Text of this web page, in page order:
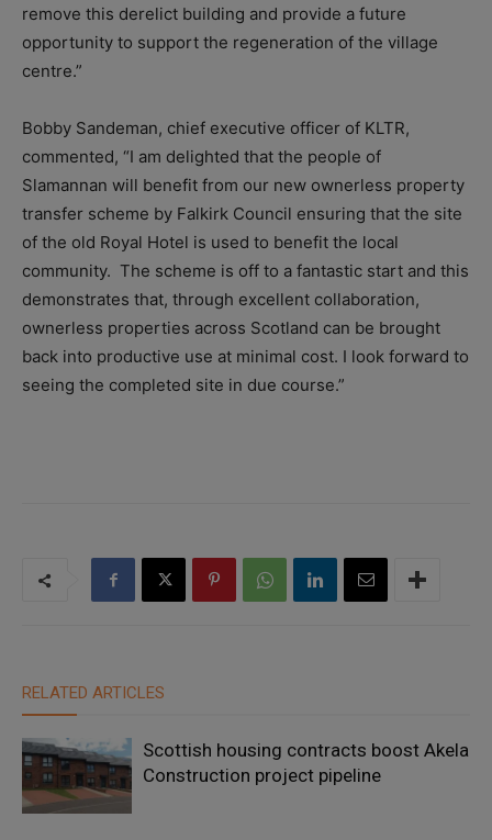
remove this derelict building and provide a future
opportunity to support the regeneration of the village
centre.”
Bobby Sandeman, chief executive officer of KLTR,
commented, “I am delighted that the people of
Slamannan will benefit from our new ownerless property
transfer scheme by Falkirk Council ensuring that the site
of the old Royal Hotel is used to benefit the local
community. The scheme is off to a fantastic start and this
demonstrates that, through excellent collaboration,
ownerless properties across Scotland can be brought
back into productive use at minimal cost. I look forward to
seeing the completed site in due course.”
RELATED ARTICLES
Scottish housing contracts boost Akela
Construction project pipeline